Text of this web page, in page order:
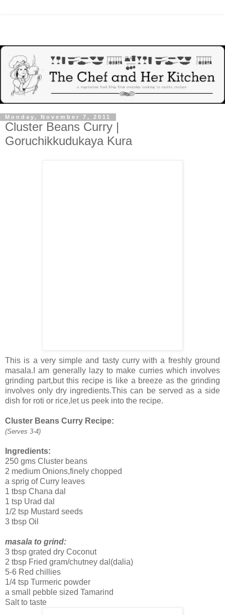
Monday, November 7, 2011
Cluster Beans Curry |
Goruchikkudukaya Kura
This is a very simple and tasty curry with a freshly ground
masala.I am generally lazy to make curries which involves
grinding part,but this recipe is like a breeze as the grinding
involves only dry ingredients.This can be served as a side
dish for roti or rice,let us peek into the recipe.
Cluster Beans Curry Recipe:
(Serves 3-4)
Ingredients:
250 gms Cluster beans
2 medium Onions,finely chopped
a sprig of Curry leaves
1 tbsp Chana dal
1 tsp Urad dal
1/2 tsp Mustard seeds
3 tbsp Oil
masala to grind:
3 tbsp grated dry Coconut
2 tbsp Fried gram/chutney dal(dalia)
5-6 Red chillies
1/4 tsp Turmeric powder
a small pebble sized Tamarind
Salt to taste